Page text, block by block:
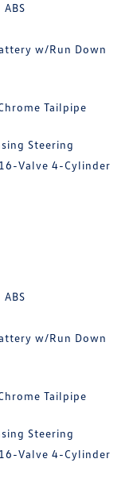
w/Run Down
Tailpipe
Steering
16-Valve 4-Cylinder
w/Run Down
Tailpipe
Steering
16-Valve 4-Cylinder